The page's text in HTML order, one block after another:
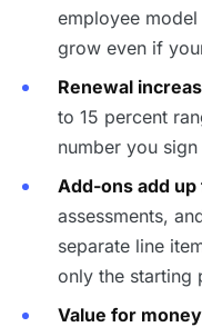
employee
grow even if
Renewal
to 15 percent
number you
Add-ons add up
assessments,
separate line
only the starting
Value for